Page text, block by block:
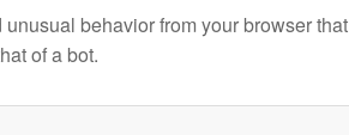
behavior from your browser that
of a bot.